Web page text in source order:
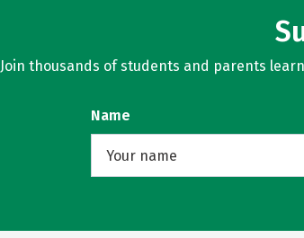
Join thousands of students and parents
Name